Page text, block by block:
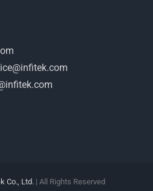
Co., Ltd. | All Rights Reserved